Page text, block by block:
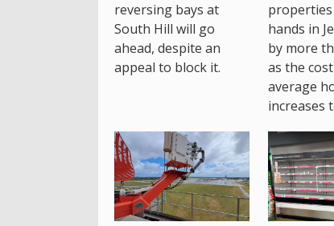
reversing bays at
South Hill will go
ahead, despite an
appeal to block it.
hands in
by more
as the
average
increases